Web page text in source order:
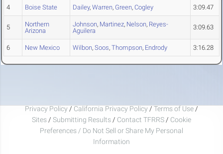
4 Boise State Dailey, Warren, Green, Cogley 3:09.47
5
Northern
Arizona
Johnson, Martinez, Nelson, Reyes-
Aguilera
3:09.63
6 New Mexico Wilbon, Soos, Thompson, Endrody 3:16.28
Privacy Policy / California Privacy Policy / Terms of Use /
Sites / Submitting Results / Contact TFRRS / Cookie
Preferences / Do Not Sell or Share My Personal
Information